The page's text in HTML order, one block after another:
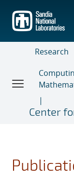
main
content
Research
Center